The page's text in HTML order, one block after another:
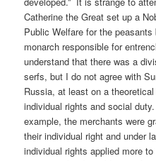
Catherine the Great set up a
Public Welfare for the
monarch responsible for
understand that there was a
serfs, but I do not agree with
Russia, at least on a
individual rights and social
example, the merchants were
their individual right and under
individual rights applied more